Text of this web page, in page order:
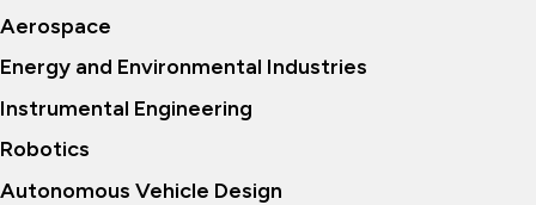
Aerospace
Energy and Environmental Industries
Instrumental Engineering
Robotics
Autonomous Vehicle Design